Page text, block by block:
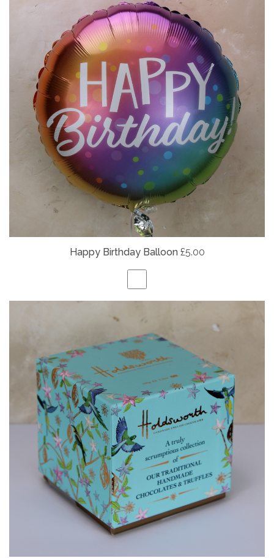
Happy Birthday Balloon £5.00